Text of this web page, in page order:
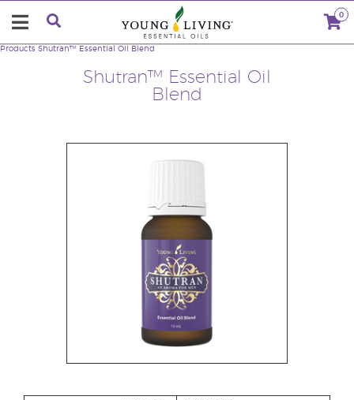
0
Shutran™ Essential Oil
Blend
Products Shutran™ Essential Oil Blend